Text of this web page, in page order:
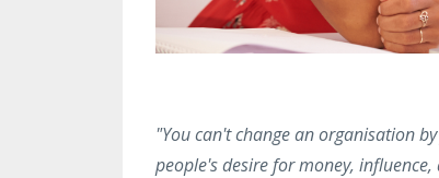
"You can't change an organisation
people's desire for money,